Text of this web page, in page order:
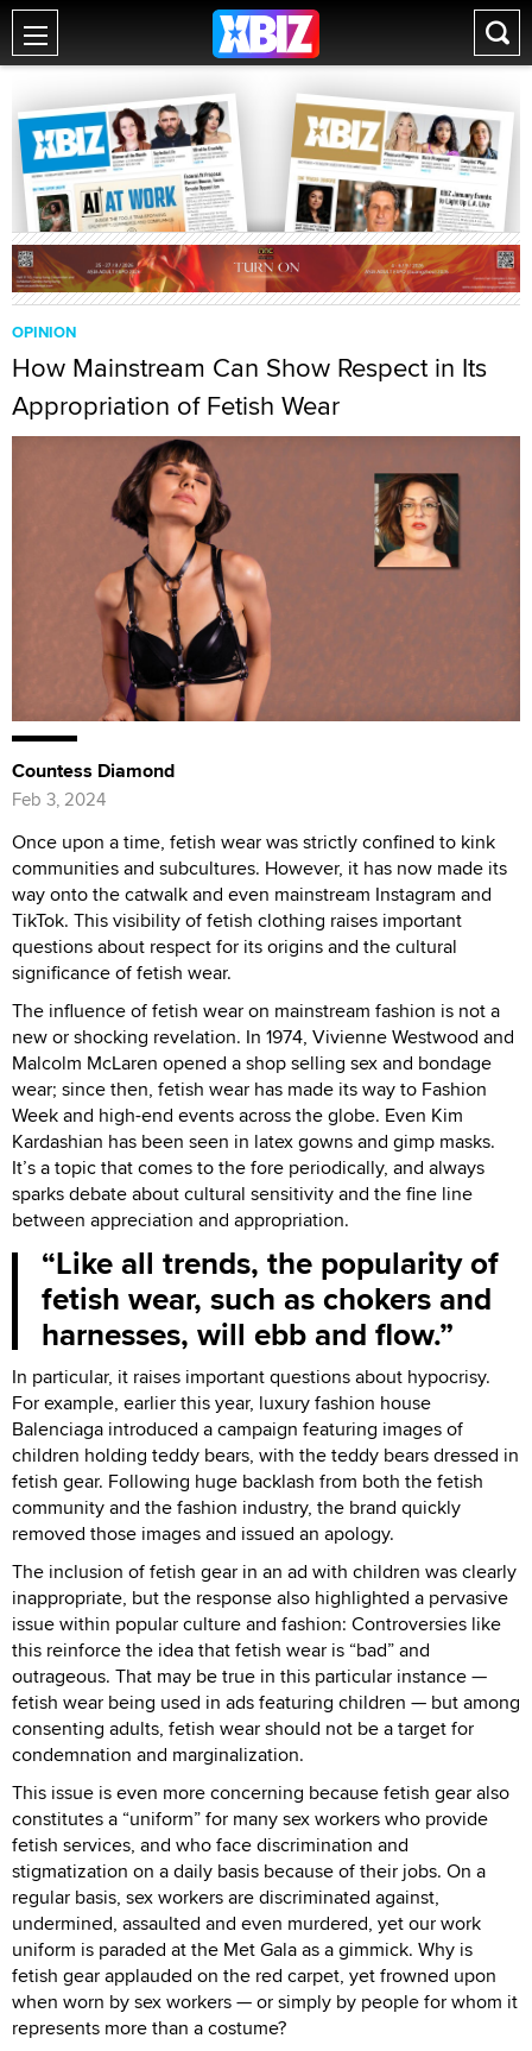
OPINION
How Mainstream Can Show Respect in Its
Appropriation of Fetish Wear
Countess Diamond
Feb 3, 2024
Once upon a time, fetish wear was strictly confined to kink
communities and subcultures. However, it has now made its
way onto the catwalk and even mainstream Instagram and
TikTok. This visibility of fetish clothing raises important
questions about respect for its origins and the cultural
significance of fetish wear.
The influence of fetish wear on mainstream fashion is not a
new or shocking revelation. In 1974, Vivienne Westwood and
Malcolm McLaren opened a shop selling sex and bondage
wear; since then, fetish wear has made its way to Fashion
Week and high-end events across the globe. Even Kim
Kardashian has been seen in latex gowns and gimp masks.
It’s a topic that comes to the fore periodically, and always
sparks debate about cultural sensitivity and the fine line
between appreciation and appropriation.
Like all trends, the popularity of
fetish wear, such as chokers and
harnesses, will ebb and flow.
In particular, it raises important questions about hypocrisy.
For example, earlier this year, luxury fashion house
Balenciaga introduced a campaign featuring images of
children holding teddy bears, with the teddy bears dressed in
fetish gear. Following huge backlash from both the fetish
community and the fashion industry, the brand quickly
removed those images and issued an apology.
The inclusion of fetish gear in an ad with children was clearly
inappropriate, but the response also highlighted a pervasive
issue within popular culture and fashion: Controversies like
this reinforce the idea that fetish wear is “bad” and
outrageous. That may be true in this particular instance —
fetish wear being used in ads featuring children — but among
consenting adults, fetish wear should not be a target for
condemnation and marginalization.
This issue is even more concerning because fetish gear also
constitutes a “uniform” for many sex workers who provide
fetish services, and who face discrimination and
stigmatization on a daily basis because of their jobs. On a
regular basis, sex workers are discriminated against,
undermined, assaulted and even murdered, yet our work
uniform is paraded at the Met Gala as a gimmick. Why is
fetish gear applauded on the red carpet, yet frowned upon
when worn by sex workers — or simply by people for whom it
represents more than a costume?